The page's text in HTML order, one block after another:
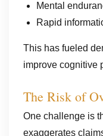
Mental
Rapid
This has fueled
improve cognitive
The Risk of
One challenge is
exaggerates